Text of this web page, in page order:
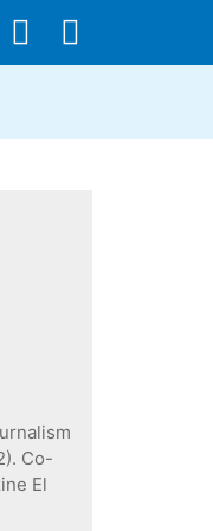
Co-
El